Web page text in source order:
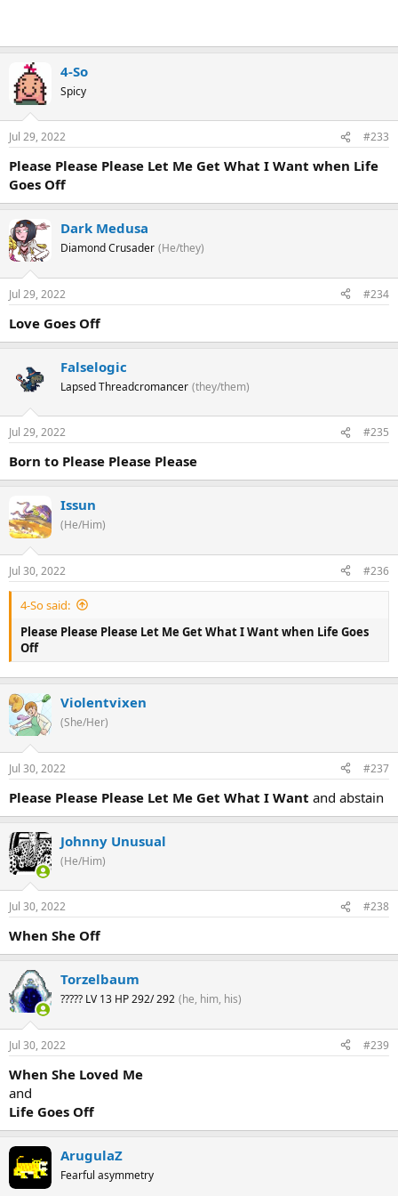
4-So
Spicy
Jul 29, 2022 #233
Please Please Please Let Me Get What I Want when Life
Goes Off
Dark Medusa
Diamond Crusader (He/they)
Jul 29, 2022 #234
Love Goes Off
Falselogic
Lapsed Threadcromancer (they/them)
Jul 29, 2022 #235
Born to Please Please Please
Issun
(He/Him)
Jul 30, 2022 #236
4-So said:
Please Please Please Let Me Get What I Want when Life Goes
Off
Violentvixen
(She/Her)
Jul 30, 2022 #237
Please Please Please Let Me Get What I Want and abstain
Johnny Unusual
(He/Him)
Jul 30, 2022 #238
When She Off
Torzelbaum
????? LV 13 HP 292/ 292 (he, him, his)
Jul 30, 2022 #239
When She Loved Me
and
Life Goes Off
ArugulaZ
Fearful asymmetry